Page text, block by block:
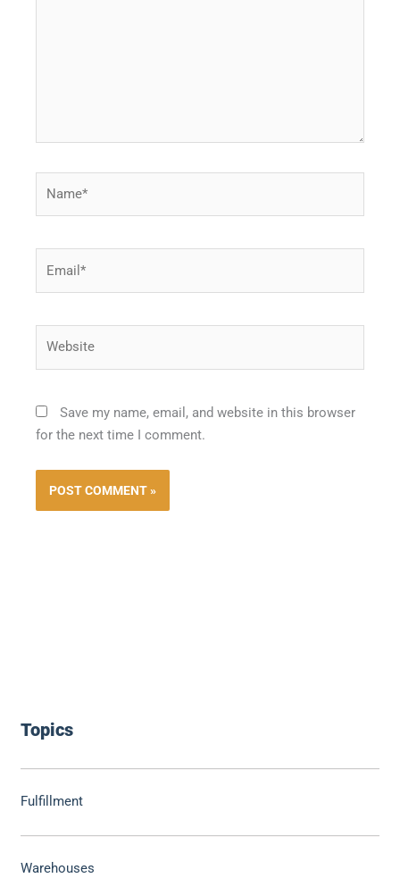
Topics
Fulfillment
Warehouses
Save my name, email, and website in this browser
for the next time I comment.